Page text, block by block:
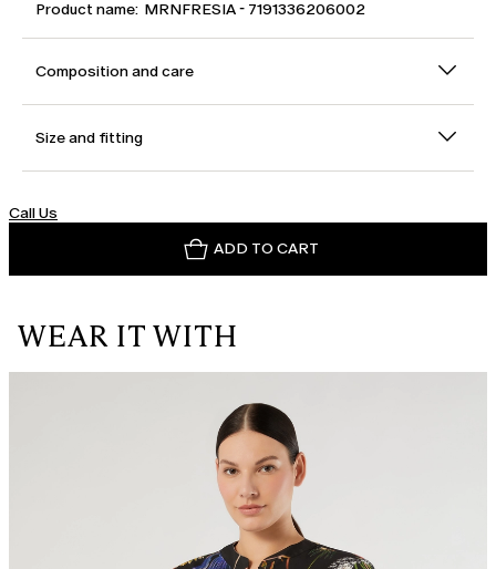
Product name: MRNFRESIA - 7191336206002
Composition and care
Size and fitting
Call Us
ADD TO CART
WEAR IT WITH